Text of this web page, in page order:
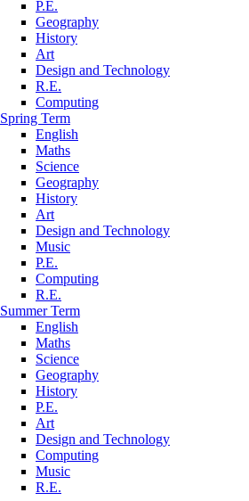
P.E.
Geography
History
Art
Design and Technology
R.E.
Computing
Spring Term
English
Maths
Science
Geography
History
Art
Design and Technology
Music
P.E.
Computing
R.E.
Summer Term
English
Maths
Science
Geography
History
P.E.
Art
Design and Technology
Computing
Music
R.E.